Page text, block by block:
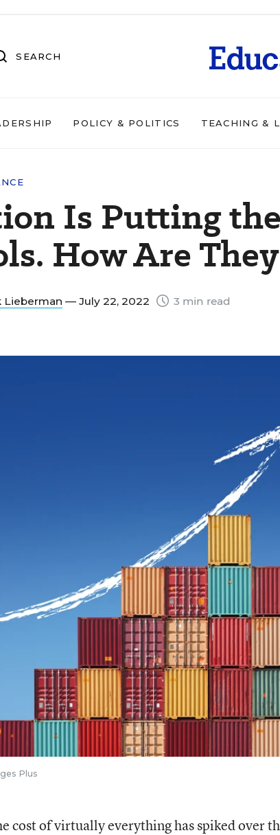
SEARCH
POLICY & POLITICS TEACHING &
Is Putting the
How Are
Lieberman — July 22, 2022 3 min read
Plus
cost of virtually everything has spiked over